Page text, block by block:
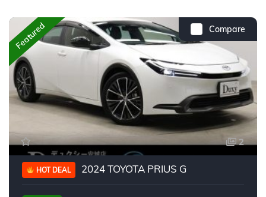
Compare
Featured
2
HOT DEAL 2024 TOYOTA PRIUS G